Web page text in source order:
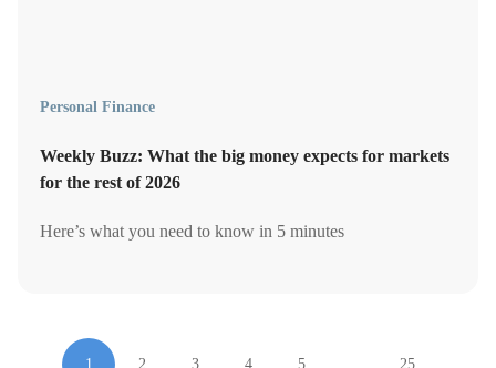
Personal Finance
Weekly Buzz: What the big money expects for markets
for the rest of 2026
Here’s what you need to know in 5 minutes
1 2 3 4 5 25